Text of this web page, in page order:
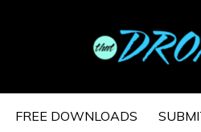
FREE DOWNLOADS